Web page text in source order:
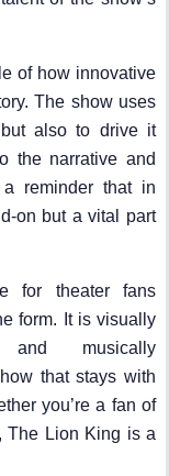
of how innovative
The show uses
also to drive it
the narrative and
a reminder that in
on but a vital part
for theater fans
form. It is visually
and musically
that stays with
you’re a fan of
The Lion King is a